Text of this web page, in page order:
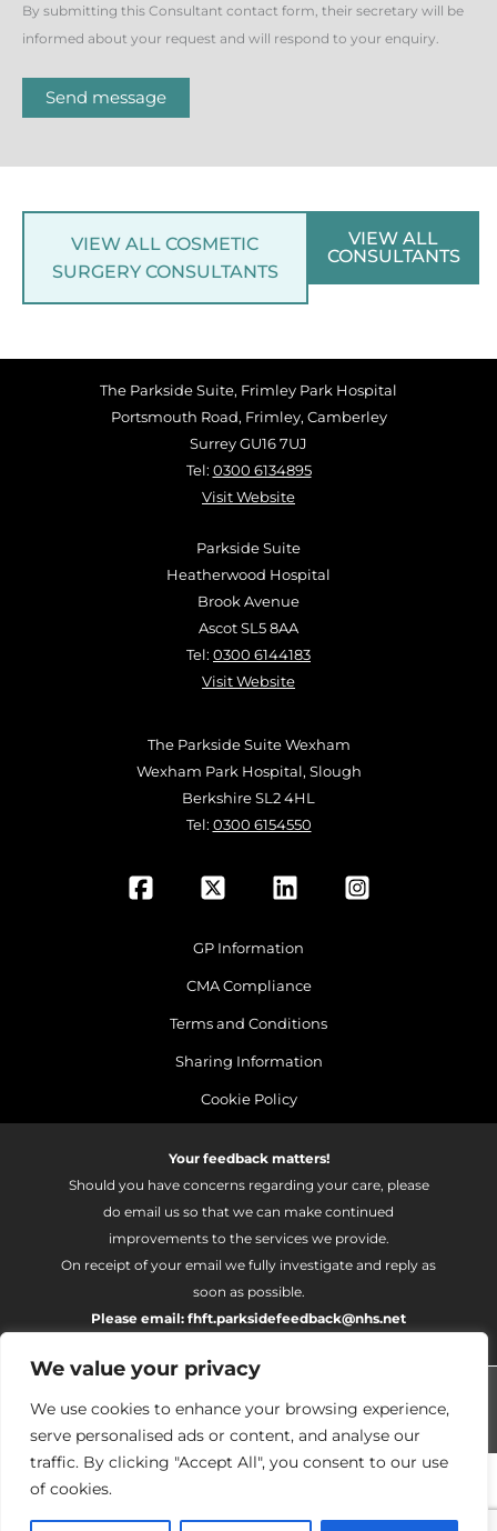
We value your privacy
We use cookies to enhance your browsing experience,
serve personalised ads or content, and analyse our
traffic. By clicking "Accept All", you consent to our use
of cookies.
By submitting this Consultant contact form, their secretary will be
informed about your request and will respond to your enquiry.
Send message
VIEW ALL COSMETIC
SURGERY CONSULTANTS
VIEW ALL
CONSULTANTS
The Parkside Suite, Frimley Park Hospital
Portsmouth Road, Frimley, Camberley
Surrey GU16 7UJ
Tel: 0300 6134895
Visit Website
Parkside Suite
Heatherwood Hospital
Brook Avenue
Ascot SL5 8AA
Tel: 0300 6144183
Visit Website
The Parkside Suite Wexham
Wexham Park Hospital, Slough
Berkshire SL2 4HL
Tel: 0300 6154550
GP Information
CMA Compliance
Terms and Conditions
Sharing Information
Cookie Policy
Your feedback matters!
Should you have concerns regarding your care, please
do email us so that we can make continued
improvements to the services we provide.
On receipt of your email we fully investigate and reply as
soon as possible.
Please email: fhft.parksidefeedback@nhs.net
PRIVATE EXPERIENCE - NHS EXCELLENCE